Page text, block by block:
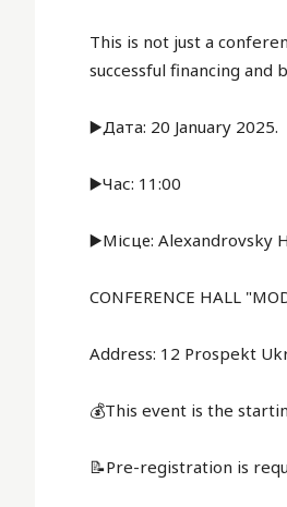
This is not just a
successful financing
▶️Дата: 20 January 2025.
▶️Час: 11:00
▶️Місце: Alexandrovsky
CONFERENCE HALL
Address: 12 Prospekt
💰This event is the
📝Pre-registration is